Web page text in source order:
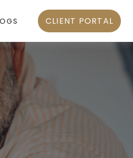
CLIENT PORTAL